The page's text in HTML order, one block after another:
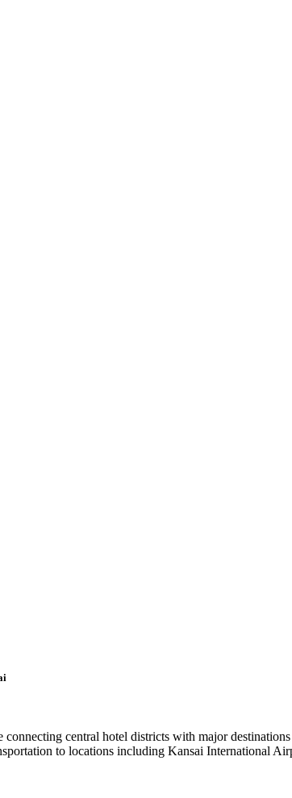
central hotel districts with major
to locations including Kansai International